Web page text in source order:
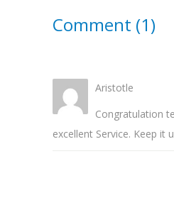
Comment (1)
Aristotle
Congratulation
excellent Service. Keep it